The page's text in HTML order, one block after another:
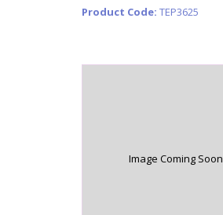
Product Code: TEP3625
Image Coming Soon